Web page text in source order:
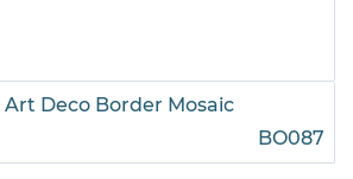
Deco Border Mosaic
BO087